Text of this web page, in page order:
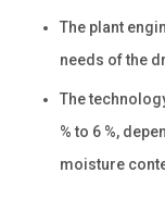
The plant
needs of the
The
% to 6 %,
moisture